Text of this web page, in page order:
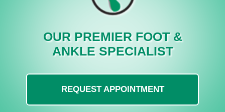
OUR PREMIER FOOT &
ANKLE SPECIALIST
REQUEST APPOINTMENT